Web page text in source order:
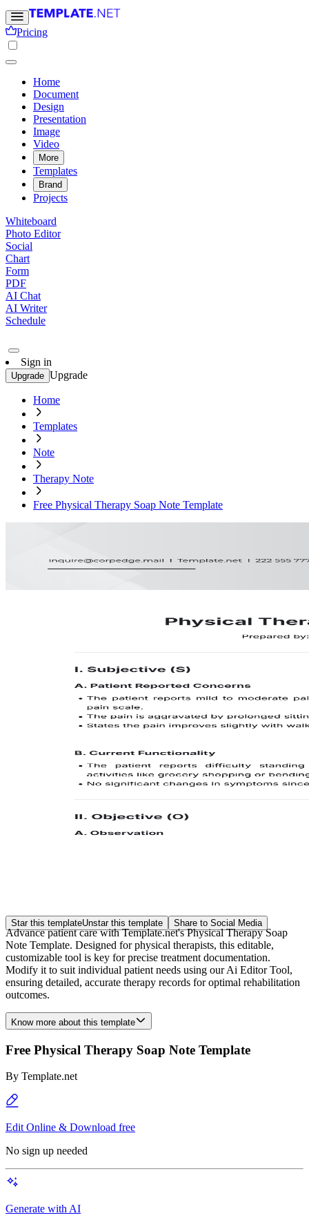
Pricing
Home
Document
Design
Presentation
Image
Video
More
Templates
Brand
Projects
Whiteboard
Photo Editor
Social
Chart
Form
PDF
AI Chat
AI Writer
Schedule
Sign in
Upgrade Upgrade
Home
Templates
Note
Therapy Note
Free Physical Therapy Soap Note Template
Star this templateUnstar this template Share to Social Media
Advance patient care with Template.net's Physical Therapy Soap
Note Template. Designed for physical therapists, this editable,
customizable tool is key for precise treatment documentation.
Modify it to suit individual patient needs using our Ai Editor Tool,
ensuring detailed, accurate therapy records for optimal rehabilitation
outcomes.
Know more about this template
Free Physical Therapy Soap Note Template
By Template.net
Edit Online & Download free
No sign up needed
Generate with AI